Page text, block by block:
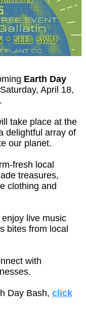
Earth Day
April 18,
take place at the
delightful array of
our planet.
fresh local
treasures,
clothing and
live music
bites from local
with
Day Bash, click